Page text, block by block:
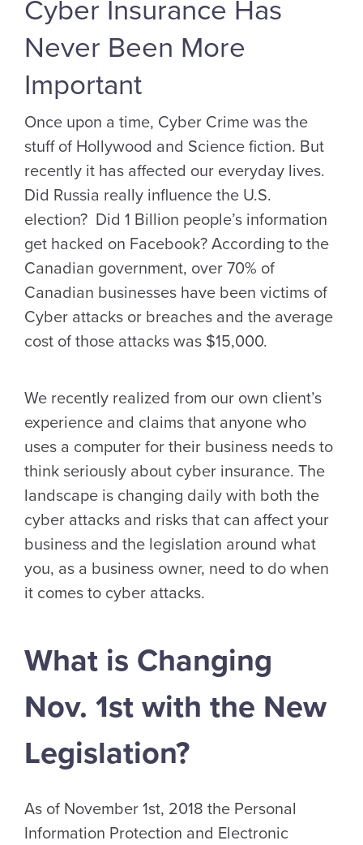
Cyber Insurance Has
Never Been More
Important
Once upon a time, Cyber Crime was the
stuff of Hollywood and Science fiction. But
recently it has affected our everyday lives.
Did Russia really influence the U.S.
election? Did 1 Billion people’s information
get hacked on Facebook? According to the
Canadian government, over 70% of
Canadian businesses have been victims of
Cyber attacks or breaches and the average
cost of those attacks was $15,000.
We recently realized from our own client’s
experience and claims that anyone who
uses a computer for their business needs to
think seriously about cyber insurance. The
landscape is changing daily with both the
cyber attacks and risks that can affect your
business and the legislation around what
you, as a business owner, need to do when
it comes to cyber attacks.
What is Changing
Nov. 1st with the New
Legislation?
As of November 1st, 2018 the Personal
Information Protection and Electronic